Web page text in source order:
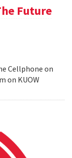
Future
Cellphone on
on KUOW